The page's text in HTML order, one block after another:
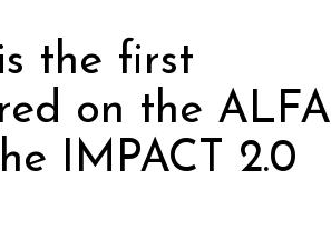
the first
on the ALFA
IMPACT 2.0